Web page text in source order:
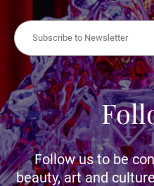
Follow us to be
beauty, art and